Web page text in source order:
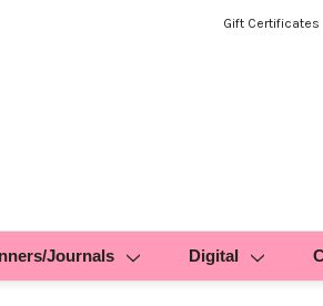
Gift Certificates
Journals Digital